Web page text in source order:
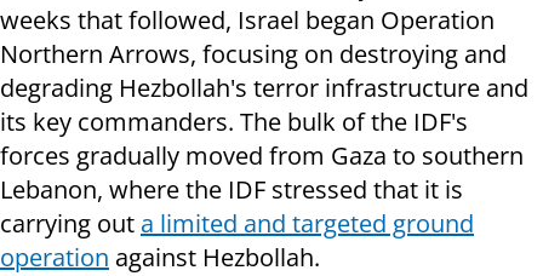
weeks that followed, Israel began Operation
Northern Arrows, focusing on destroying and
degrading Hezbollah's terror infrastructure and
its key commanders. The bulk of the IDF's
forces gradually moved from Gaza to southern
Lebanon, where the IDF stressed that it is
carrying out a limited and targeted ground
operation against Hezbollah.